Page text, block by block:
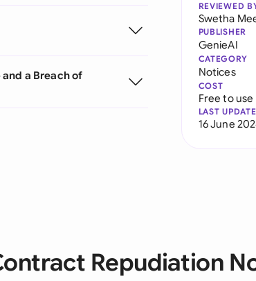
a Breach of
REVIEWED
Swetha
PUBLISHER
GenieAI
CATEGORY
Notices
COST
Free to use
LAST
16 June
Repudiation